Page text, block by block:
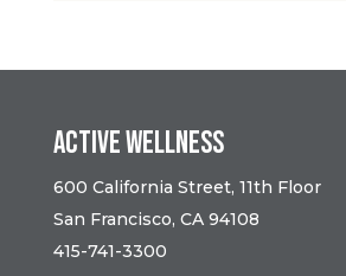
Active Wellness
600 California Street, 11th Floor
San Francisco, CA 94108
415-741-3300